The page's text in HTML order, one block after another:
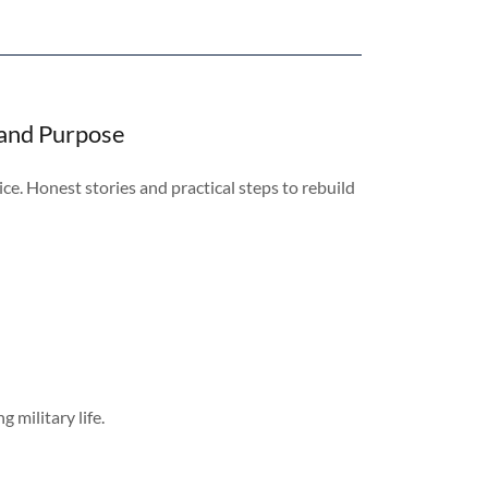
Purpose
Honest stories and practical steps to rebuild
military life.